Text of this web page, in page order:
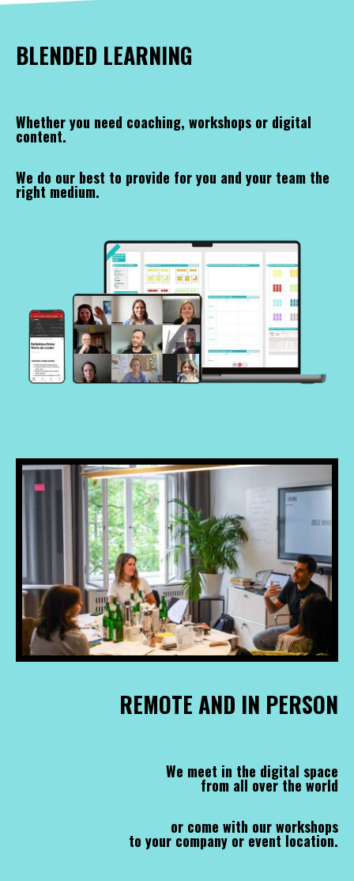
BLENDED LEARNING
Whether you need coaching, workshops or digital
content.
We do our best to provide for you and your team the
right medium.
REMOTE AND IN PERSON
We meet in the digital space
from all over the world
or come with our workshops
to your company or event location.